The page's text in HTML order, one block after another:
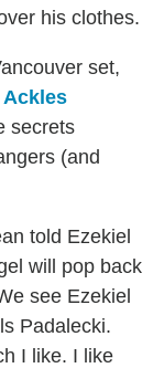
his clothes.
set,
secrets
(and
told Ezekiel
will pop back
see Ezekiel
Padalecki.
I like. I like